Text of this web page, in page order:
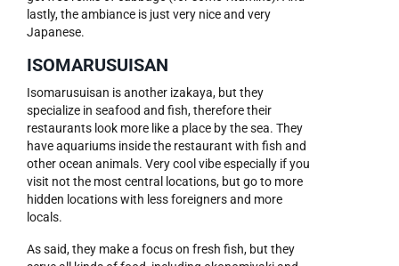
lastly, the ambiance is just very nice and very
Japanese.
ISOMARUSUISAN
Isomarusuisan is another izakaya, but they
specialize in seafood and fish, therefore their
restaurants look more like a place by the sea. They
have aquariums inside the restaurant with fish and
other ocean animals. Very cool vibe especially if you
visit not the most central locations, but go to more
hidden locations with less foreigners and more
locals.
As said, they make a focus on fresh fish, but they